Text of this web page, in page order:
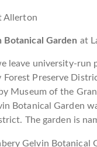
Garden at
leave university-
Forest Preserve
Museum of the
Botanical Garden
The garden is